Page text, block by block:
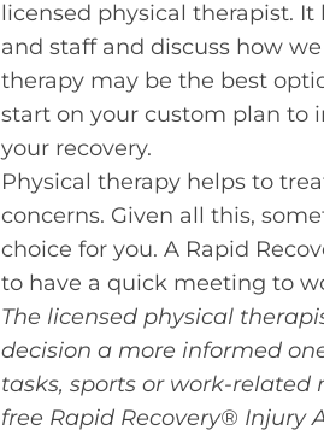
licensed physical therapist.
and staff and discuss how
therapy may be the best
start on your custom plan
your recovery.
Physical therapy helps to
concerns. Given all this,
choice for you. A Rapid
to have a quick meeting to
The licensed physical
decision a more informed
tasks, sports or work-related
free Rapid Recovery® Injury